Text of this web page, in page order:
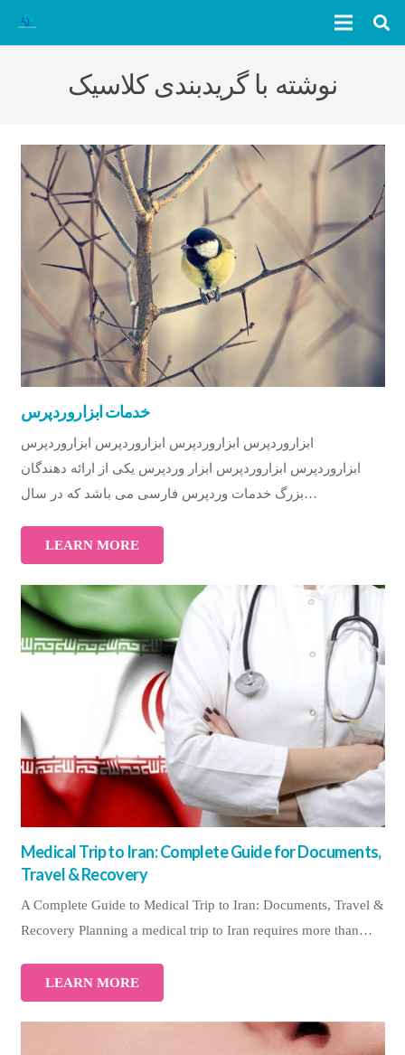
نوشته با گریدبندی کلاسیک
خدمات ابزاروردپرس
ابزاروردپرس ابزاروردپرس ابزاروردپرس ابزاروردپرس
ابزاروردپرس ابزاروردپرس ابزار وردپرس یکی از ارائه دهندگان
بزرگ خدمات وردپرس فارسی می باشد که در سال…
LEARN MORE
Medical Trip to Iran: Complete Guide for Documents,
Travel & Recovery
A Complete Guide to Medical Trip to Iran: Documents, Travel &
Recovery Planning a medical trip to Iran requires more than…
LEARN MORE